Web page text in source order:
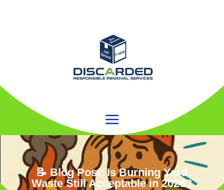
📝 Blog Post: Is Burning Yard
Waste Still Acceptable in 2026?